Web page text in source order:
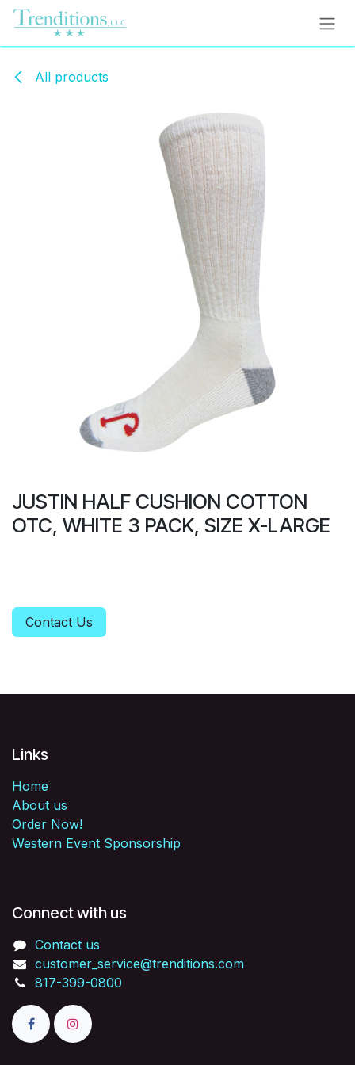
Skip to Content
All products
JUSTIN HALF CUSHION COTTON
OTC, WHITE 3 PACK, SIZE X-LARGE
Contact Us
Links
Home
About us
Order Now!
Western Event Sponsorship
Connect with us
Contact us
customer_service@trenditions.com
817-399-0800